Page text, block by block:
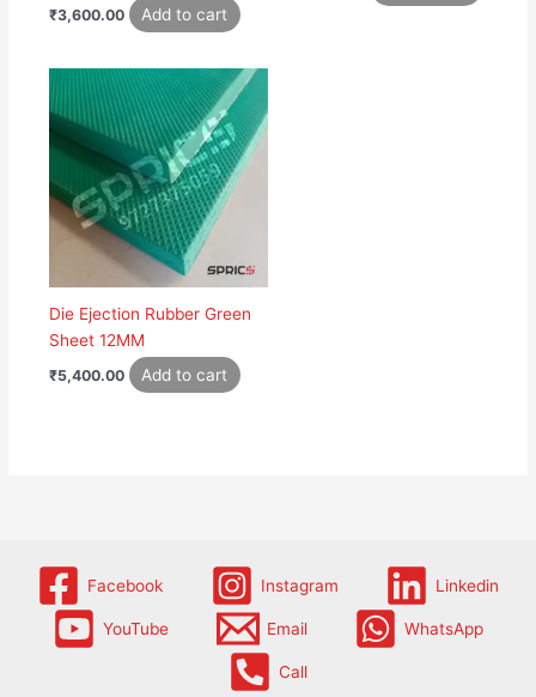
₹3,600.00 Add to cart
Die Ejection Rubber Green
Sheet 12MM
₹5,400.00 Add to cart
Facebook Instagram Linkedin
YouTube Email WhatsApp
Call